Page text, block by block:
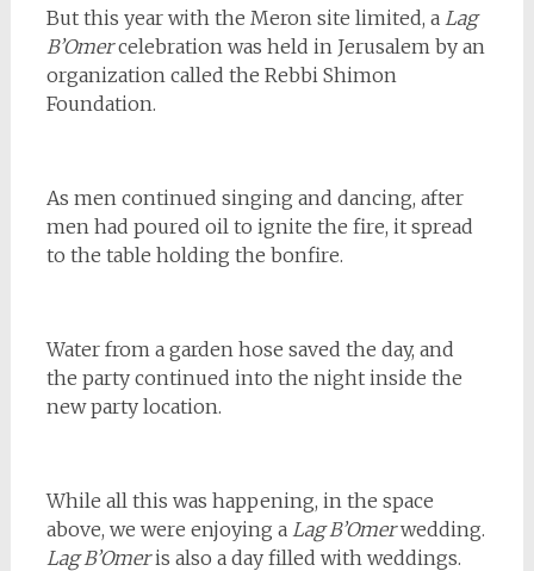
But this year with the Meron site limited, a Lag
B’Omercelebration was held in Jerusalem by an
organization called the Rebbi Shimon
Foundation.
As men continued singing and dancing, after
men had poured oil to ignite the fire, it spread
to the table holding the bonfire.
Water from a garden hose saved the day, and
the party continued into the night inside the
new party location.
While all this was happening, in the space
above, we were enjoying aLag B’Omerwedding.
Lag B’Omeris also a day filled with weddings.